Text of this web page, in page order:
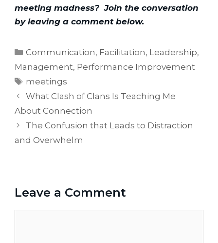
meeting madness?  Join the conversation
by leaving a comment below.
Categories
Communication, Facilitation, Leadership,
Management, Performance Improvement
Tags
meetings
What Clash of Clans Is Teaching Me
About Connection
The Confusion that Leads to Distraction
and Overwhelm
Leave a Comment